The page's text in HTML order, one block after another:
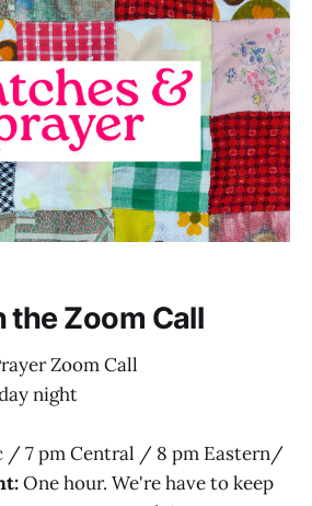
the Zoom Call
Zoom Call
night
/ 7 pm Central / 8 pm Eastern/
One hour. We're have to keep